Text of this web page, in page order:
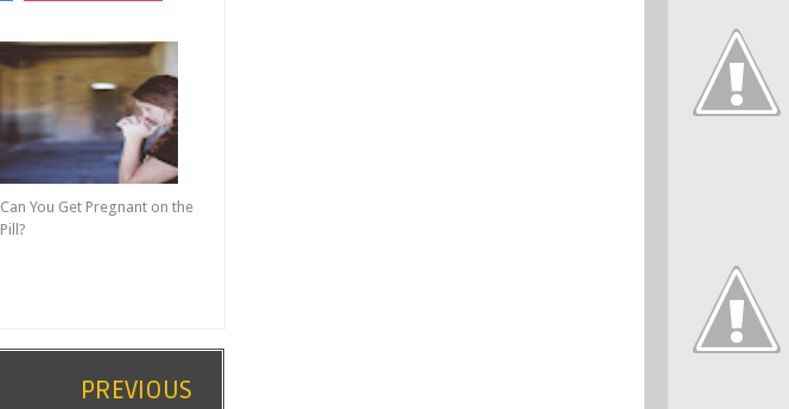
Can You Get Pregnant on the
Pill?
PREVIOUS